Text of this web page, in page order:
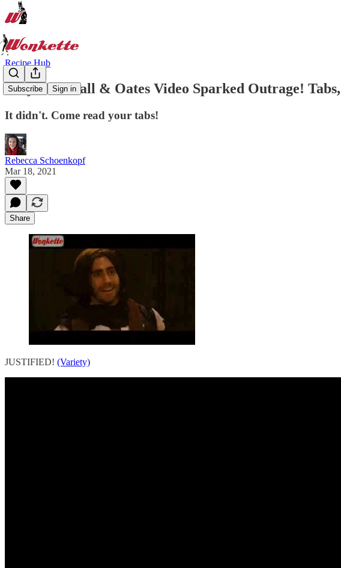
Subscribe Sign in
Recipe Hub
Why This Hall & Oates Video Sparked Outrage!
It didn't. Come read your tabs!
Rebecca Schoenkopf
Mar 18, 2021
Share
JUSTIFIED! (Variety)